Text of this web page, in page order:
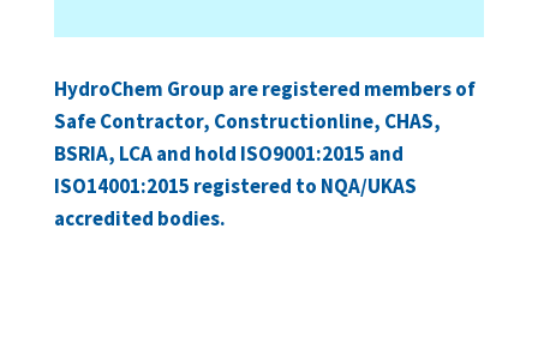
HydroChem Group are registered members of
Safe Contractor, Constructionline, CHAS,
BSRIA, LCA and hold ISO9001:2015 and
ISO14001:2015 registered to NQA/UKAS
accredited bodies.